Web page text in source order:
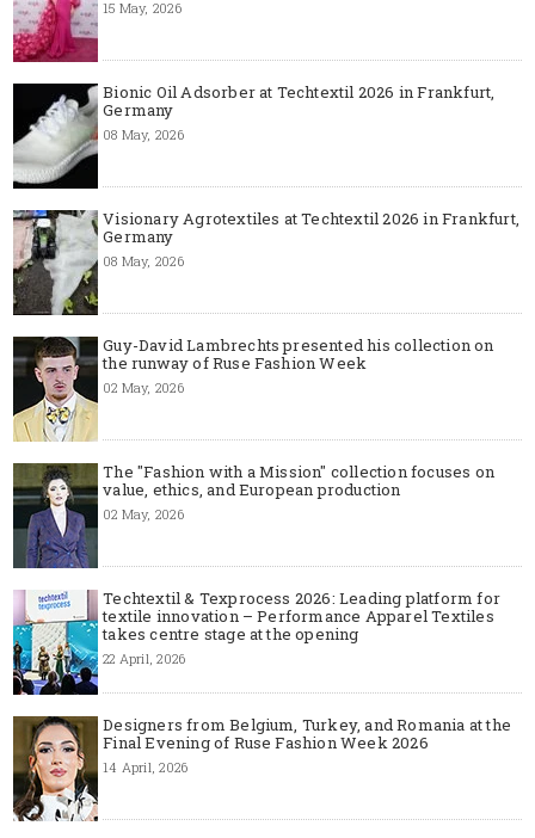
15 May, 2026
Bionic Oil Adsorber at Techtextil 2026 in Frankfurt,
Germany
08 May, 2026
Visionary Agrotextiles at Techtextil 2026 in Frankfurt,
Germany
08 May, 2026
Guy-David Lambrechts presented his collection on
the runway of Ruse Fashion Week
02 May, 2026
The "Fashion with a Mission" collection focuses on
value, ethics, and European production
02 May, 2026
Techtextil & Texprocess 2026: Leading platform for
textile innovation – Performance Apparel Textiles
takes centre stage at the opening
22 April, 2026
Designers from Belgium, Turkey, and Romania at the
Final Evening of Ruse Fashion Week 2026
14 April, 2026